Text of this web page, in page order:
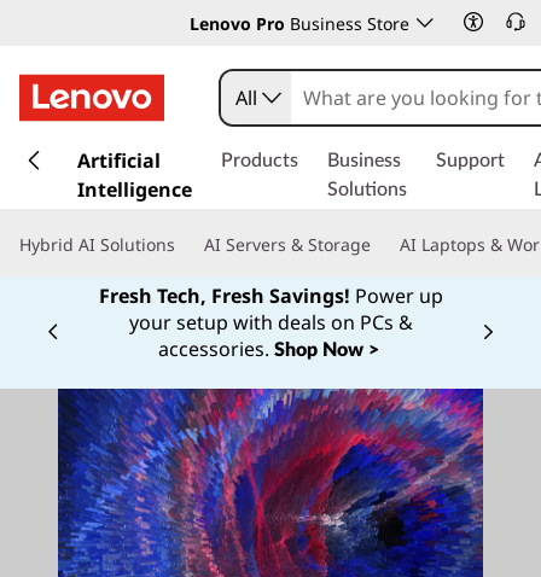
Lenovo Pro Business Store
k
t
All
Artificial
Intelligence
Products
Business
Solutions
Support
Hybrid AI Solutions AI Servers & Storage AI Laptops &
Fresh Tech, Fresh Savings! Power up
your setup with deals on PCs &
accessories. Shop Now >
Currently displaying item 1